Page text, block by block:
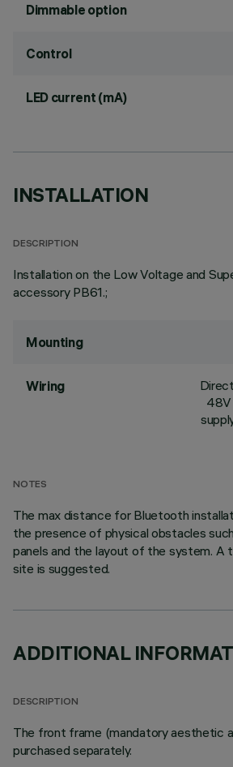
Dimmable option
Control
LED current (mA)
INSTALLATION
DESCRIPTION
Installation on the Low Voltage and
accessory PB61.;
Mounting
Wiring
48V
NOTES
The max distance for Bluetooth
the presence of physical obstacles
panels and the layout of the system. A
site is suggested.
ADDITIONAL
DESCRIPTION
The front frame (mandatory aesthetic
purchased separately.